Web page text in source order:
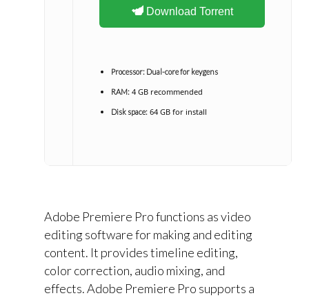
Download Torrent
Processor: Dual-core for keygens
RAM: 4 GB recommended
Disk space: 64 GB for install
Adobe Premiere Pro functions as video
editing software for making and editing
content. It provides timeline editing,
color correction, audio mixing, and
effects. Adobe Premiere Pro supports a